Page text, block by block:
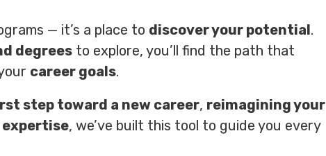
— it’s a place to discover your potential.
degrees to explore, you’ll find the path that
career goals.
step toward a new career, reimagining your
expertise, we’ve built this tool to guide you every